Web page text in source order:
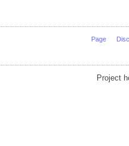
Page
Project